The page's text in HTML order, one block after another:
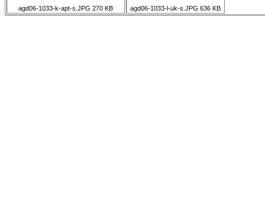
agd06-1033-k-apt-s.JPG 270 KB
agd06-1033-l-uk-s.JPG 636 KB